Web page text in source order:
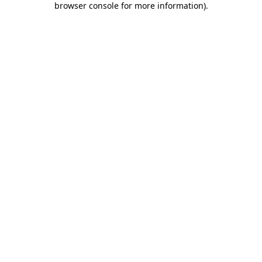
browser console for more information).